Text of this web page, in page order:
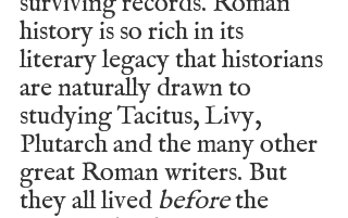
history is so rich in its
literary legacy that historians
are naturally drawn to
studying Tacitus, Livy,
Plutarch and the many other
great Roman writers. But
they all lived before the